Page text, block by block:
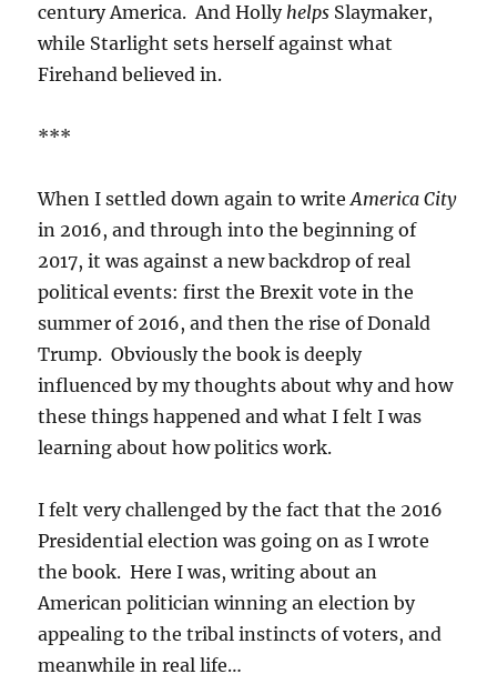
century America. And Hollyhelps Slaymaker,
while Starlight sets herself against what
Firehand believed in.
***
When I settled down again to writeAmerica City
in 2016, and through into the beginning of
2017, it was against a new backdrop of real
political events: first the Brexit vote in the
summer of 2016, and then the rise of Donald
Trump. Obviously the book is deeply
influenced by my thoughts about why and how
these things happened and what I felt I was
learning about how politics work.
I felt very challenged by the fact that the 2016
Presidential election was going on as I wrote
the book. Here I was, writing about an
American politician winning an election by
appealing to the tribal instincts of voters, and
meanwhile in real life…